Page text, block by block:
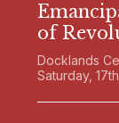
of
Docklands
Saturday,